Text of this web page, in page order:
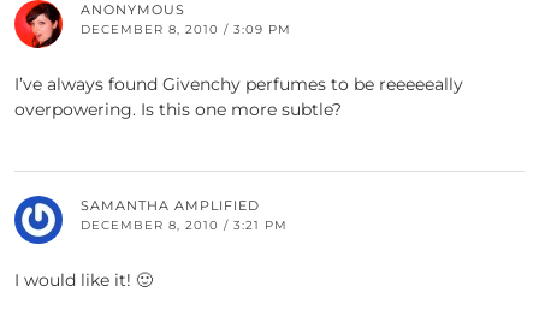
ANONYMOUS
DECEMBER 8, 2010 / 3:09 PM
I’ve always found Givenchy perfumes to be reeeeeally
overpowering. Is this one more subtle?
SAMANTHA AMPLIFIED
DECEMBER 8, 2010 / 3:21 PM
I would like it! 🙂